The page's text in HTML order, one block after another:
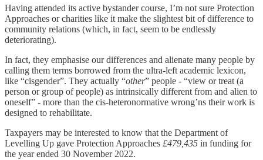
Having attended its active bystander course, I’m not sure Protection
Approaches or charities like it make the slightest bit of difference to
community relations (which, in fact, seem to be endlessly
deteriorating).
In fact, they emphasise our differences and alienate many people by
calling them terms borrowed from the ultra-left academic lexicon,
like “cisgender”. They actually “other” people - “view or treat (a
person or group of people) as intrinsically different from and alien to
oneself” - more than the cis-heteronormative wrong’ns their work is
designed to rehabilitate.
Taxpayers may be interested to know that the Department of
Levelling Up gave Protection Approaches £479,435 in funding for
the year ended 30 November 2022.